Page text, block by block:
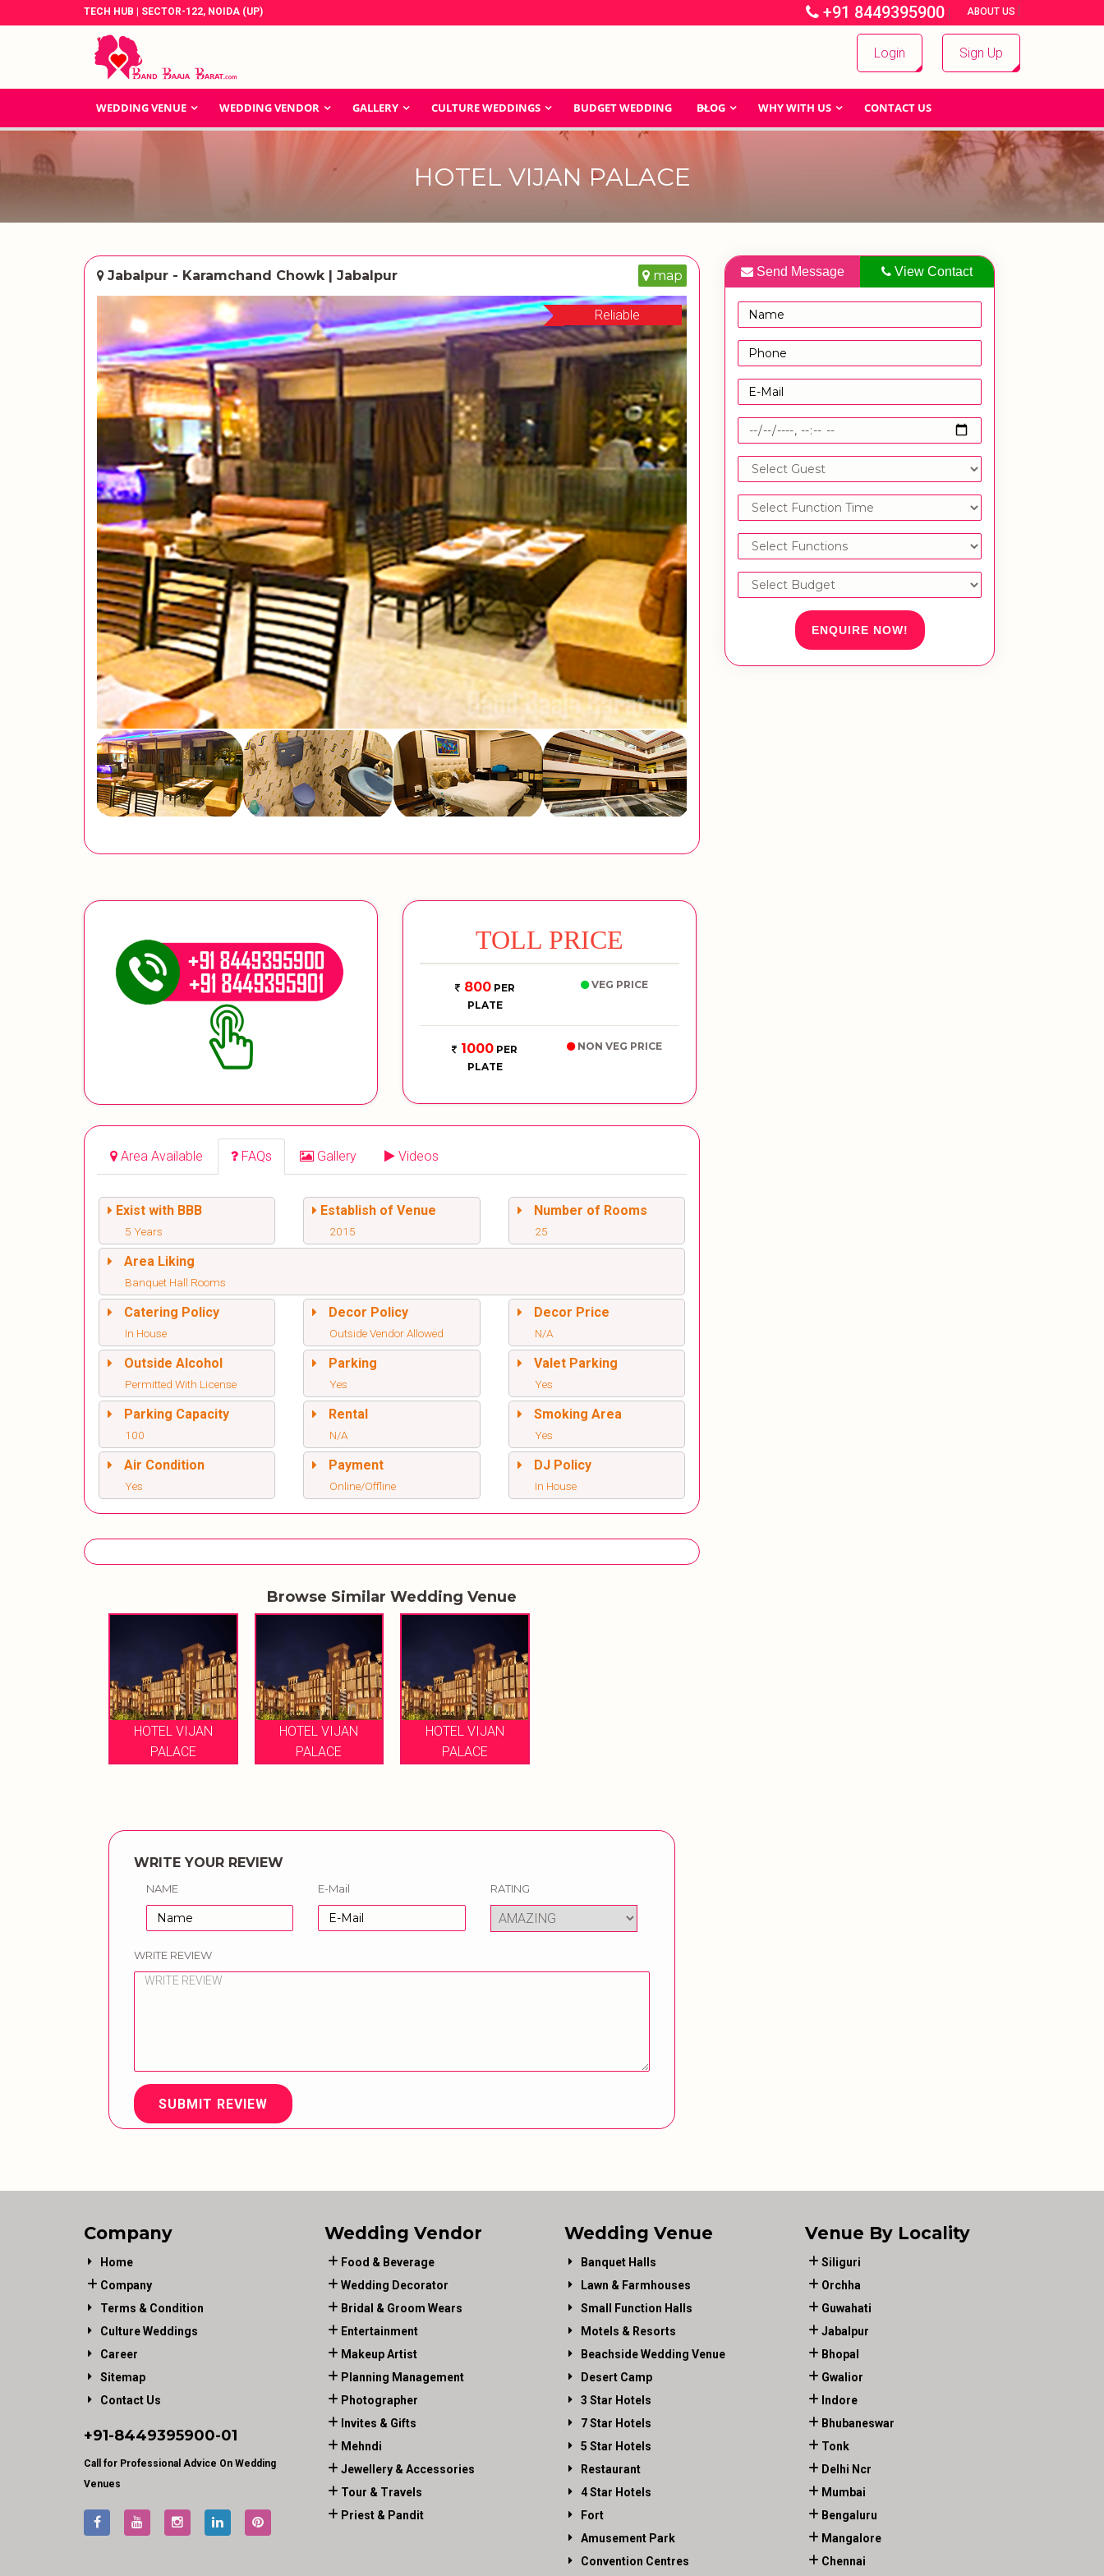
TECH HUB | SECTOR-122, NOIDA (UP) +91 8449395900 | ABOUT US |
Login Sign Up
WEDDING VENUE WEDDING VENDOR GALLERY CULTURE WEDDINGS BUDGET WEDDING BLOG WHY WITH US CONTACT US
HOTEL VIJAN PALACE
Jabalpur - Karamchand Chowk | Jabalpur map
Reliable
TOLL PRICE
800PER
PLATE
VEG PRICE
1000 PER
PLATE
NON VEG PRICE
Area Available FAQs Gallery Videos
Exist with BBB
5 Years
Establish of Venue
2015
Number of Rooms
25
Area Liking
Banquet Hall Rooms
Catering Policy
In House
Decor Policy
Outside Vendor Allowed
Decor Price
N/A
Outside Alcohol
Permitted With License
Parking
Yes
Valet Parking
Yes
Parking Capacity
100
Rental
N/A
Smoking Area
Yes
Air Condition
Yes
Payment
Online/Offline
DJ Policy
In House
Browse Similar Wedding Venue
HOTEL VIJAN
PALACE
HOTEL VIJAN
PALACE
HOTEL VIJAN
PALACE
WRITE YOUR REVIEW
NAME E-Mail RATING
WRITE REVIEW
SUBMIT REVIEW
Send Message View Contact
ENQUIRE NOW!
Company
Home
Company
Terms & Condition
Culture Weddings
Career
Sitemap
Contact Us
+91-8449395900-01
Call for Professional Advice On Wedding
Venues
Wedding Vendor
Food & Beverage
Wedding Decorator
Bridal & Groom Wears
Entertainment
Makeup Artist
Planning Management
Photographer
Invites & Gifts
Mehndi
Jewellery & Accessories
Tour & Travels
Priest & Pandit
Wedding Venue
Banquet Halls
Lawn & Farmhouses
Small Function Halls
Motels & Resorts
Beachside Wedding Venue
Desert Camp
3 Star Hotels
7 Star Hotels
5 Star Hotels
Restaurant
4 Star Hotels
Fort
Amusement Park
Convention Centres
Venue By Locality
Siliguri
Orchha
Guwahati
Jabalpur
Bhopal
Gwalior
Indore
Bhubaneswar
Tonk
Delhi Ncr
Mumbai
Bengaluru
Mangalore
Chennai